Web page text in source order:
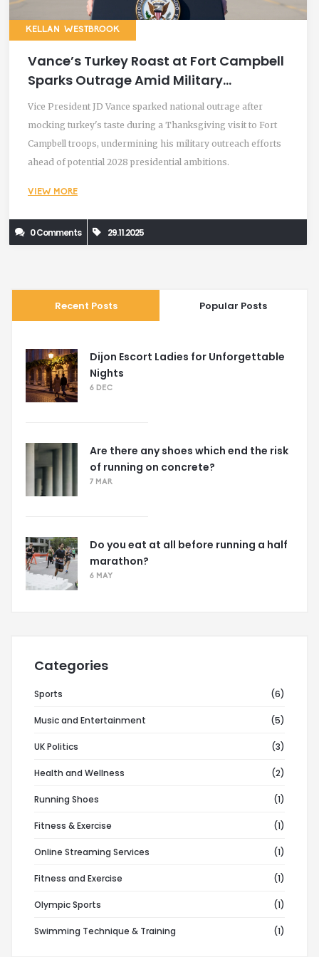
KELLAN WESTBROOK
Vance’s Turkey Roast at Fort Campbell
Sparks Outrage Amid Military
Thanksgiving Visit
Vice President JD Vance sparked national outrage after
mocking turkey's taste during a Thanksgiving visit to Fort
Campbell troops, undermining his military outreach efforts
ahead of potential 2028 presidential ambitions.
VIEW MORE
0 Comments 29.11.2025
Recent Posts Popular Posts
Dijon Escort Ladies for Unforgettable
Nights
6 DEC
Are there any shoes which end the risk
of running on concrete?
7 MAR
Do you eat at all before running a half
marathon?
6 MAY
Categories
Sports (6)
Music and Entertainment (5)
UK Politics (3)
Health and Wellness (2)
Running Shoes (1)
Fitness & Exercise (1)
Online Streaming Services (1)
Fitness and Exercise (1)
Olympic Sports (1)
Swimming Technique & Training (1)